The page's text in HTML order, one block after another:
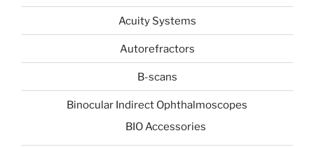
Acuity Systems
Autorefractors
B-scans
Binocular Indirect Ophthalmoscopes
BIO Accessories